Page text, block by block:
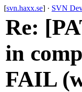
[svn.haxx.se] · SVN
Re:
in
FAIL